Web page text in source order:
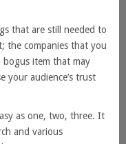
that are still needed to
the companies that you
bogus item that may
your audience’s trust
as one, two, three. It
and various